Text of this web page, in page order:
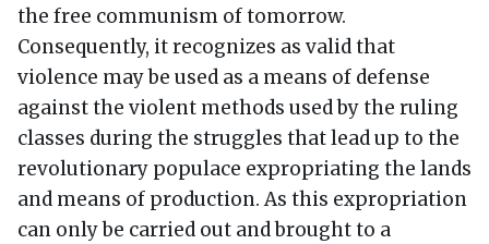
the free communism of tomorrow.
Consequently, it recognizes as valid that
violence may be used as a means of defense
against the violent methods used by the ruling
classes during the struggles that lead up to the
revolutionary populace expropriating the lands
and means of production. As this expropriation
can only be carried out and brought to a